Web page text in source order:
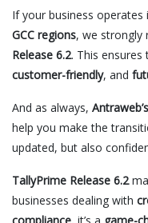
If your business operates
GCC regions, we strongly
Release 6.2. This ensures
customer-friendly, and
And as always,
help you make the
updated, but also
TallyPrime Release 6.2
businesses dealing with